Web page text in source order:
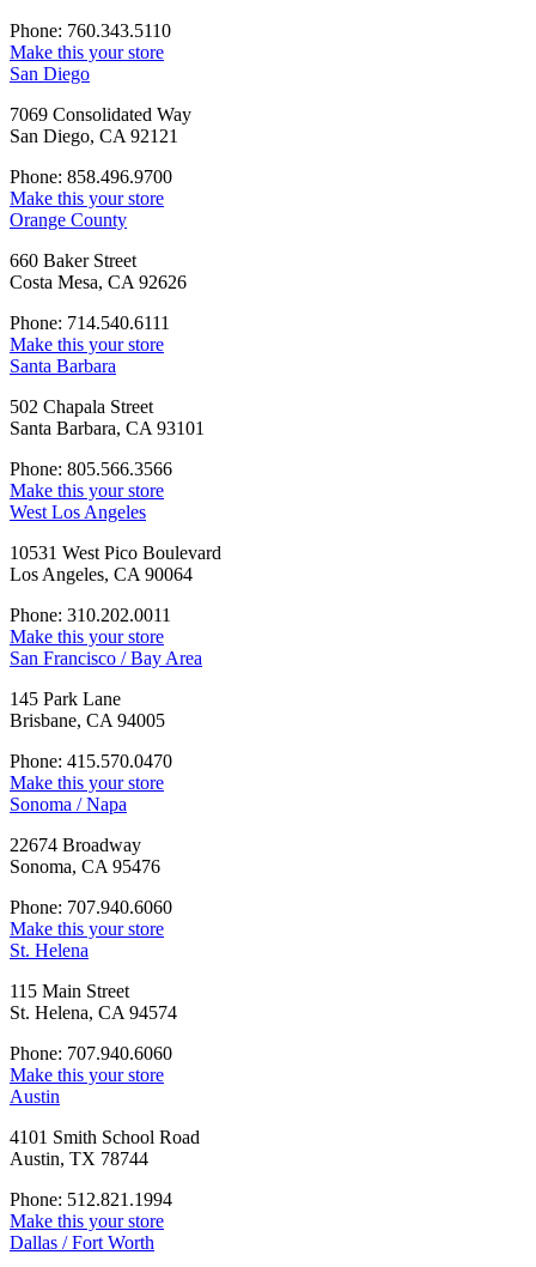
Phone: 760.343.5110
Make this your store
San Diego
7069 Consolidated Way
San Diego, CA 92121
Phone: 858.496.9700
Make this your store
Orange County
660 Baker Street
Costa Mesa, CA 92626
Phone: 714.540.6111
Make this your store
Santa Barbara
502 Chapala Street
Santa Barbara, CA 93101
Phone: 805.566.3566
Make this your store
West Los Angeles
10531 West Pico Boulevard
Los Angeles, CA 90064
Phone: 310.202.0011
Make this your store
San Francisco / Bay Area
145 Park Lane
Brisbane, CA 94005
Phone: 415.570.0470
Make this your store
Sonoma / Napa
22674 Broadway
Sonoma, CA 95476
Phone: 707.940.6060
Make this your store
St. Helena
115 Main Street
St. Helena, CA 94574
Phone: 707.940.6060
Make this your store
Austin
4101 Smith School Road
Austin, TX 78744
Phone: 512.821.1994
Make this your store
Dallas / Fort Worth